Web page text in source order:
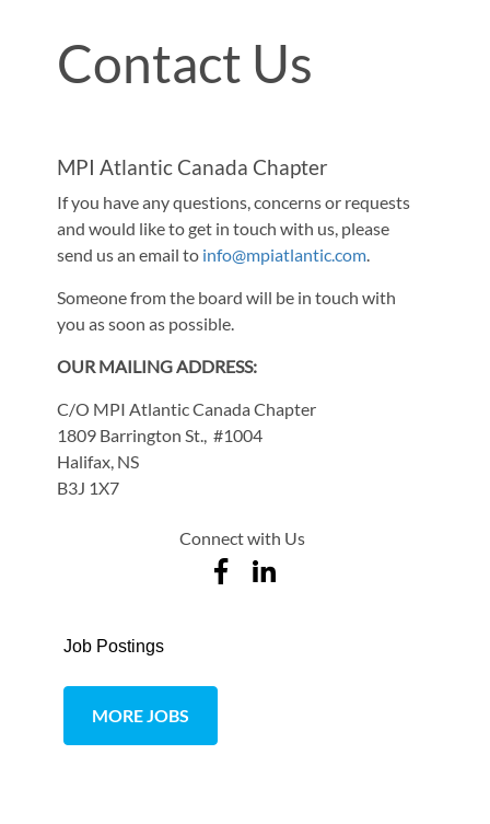
Contact Us
MPI Atlantic Canada Chapter
If you have any questions, concerns or requests
and would like to get in touch with us, please
send us an email to info@mpiatlantic.com.
Someone from the board will be in touch with
you as soon as possible.
OUR MAILING ADDRESS:
C/O MPI Atlantic Canada Chapter
1809 Barrington St., #1004
Halifax, NS
B3J 1X7
Connect with Us
Job Postings
MORE JOBS